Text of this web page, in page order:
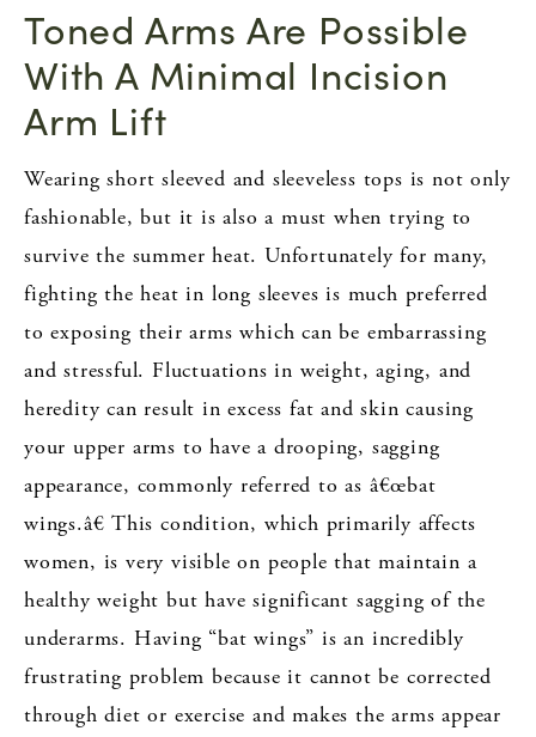
Toned Arms Are Possible
With A Minimal Incision
Arm Lift
Wearing short sleeved and sleeveless tops is not only
fashionable, but it is also a must when trying to
survive the summer heat. Unfortunately for many,
fighting the heat in long sleeves is much preferred
to exposing their arms which can be embarrassing
and stressful. Fluctuations in weight, aging, and
heredity can result in excess fat and skin causing
your upper arms to have a drooping, sagging
appearance, commonly referred to as â€œbat
wings.â€ This condition, which primarily affects
women, is very visible on people that maintain a
healthy weight but have significant sagging of the
underarms. Having “bat wings” is an incredibly
frustrating problem because it cannot be corrected
through diet or exercise and makes the arms appear